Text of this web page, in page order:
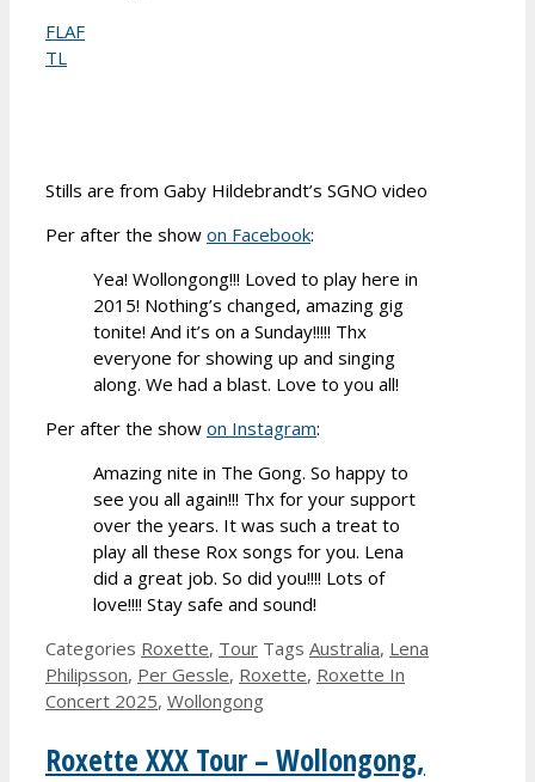
FLAF
TL
Stills are from Gaby Hildebrandt’s SGNO video
Per after the show on Facebook:
Yea! Wollongong!!! Loved to play here in
2015! Nothing’s changed, amazing gig
tonite! And it’s on a Sunday!!!!! Thx
everyone for showing up and singing
along. We had a blast. Love to you all!
Per after the show on Instagram:
Amazing nite in The Gong. So happy to
see you all again!!! Thx for your support
over the years. It was such a treat to
play all these Rox songs for you. Lena
did a great job. So did you!!!! Lots of
love!!!! Stay safe and sound!
Categories Roxette, Tour Tags Australia, Lena
Philipsson, Per Gessle, Roxette, Roxette In
Concert 2025, Wollongong
Roxette XXX Tour – Wollongong,